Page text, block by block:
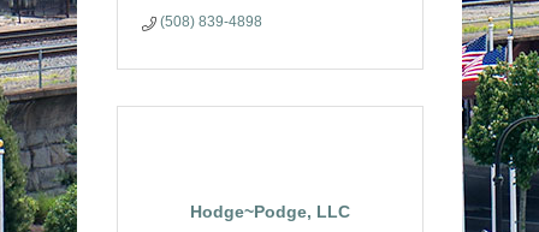
(508) 839-4898
Hodge~Podge, LLC